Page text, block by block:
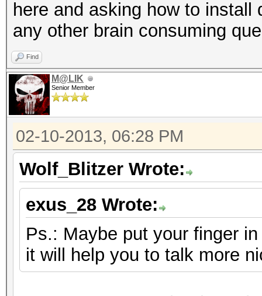
here and asking how to
any other brain consuming
Find
M@LIK
Senior Member
02-10-2013, 06:28 PM
Wolf_Blitzer Wrote:
exus_28 Wrote:
Ps.: Maybe put your finger
it will help you to talk more